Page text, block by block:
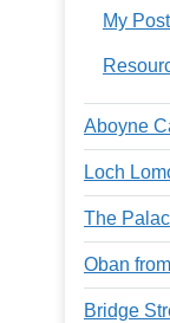
My
Aboyne
Loch
The
Oban
Bridge